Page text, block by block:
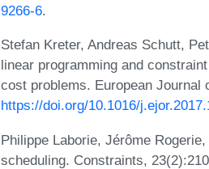
9266-6.
Stefan Kreter, Andreas Schutt,
linear programming and
cost problems. European Journal
https://doi.org/10.1016/
Philippe Laborie, Jérôme
scheduling. Constraints,